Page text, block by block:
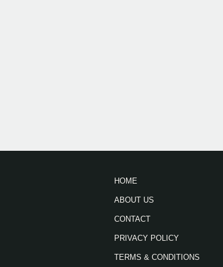
HOME
ABOUT US
CONTACT
PRIVACY POLICY
TERMS & CONDITIONS